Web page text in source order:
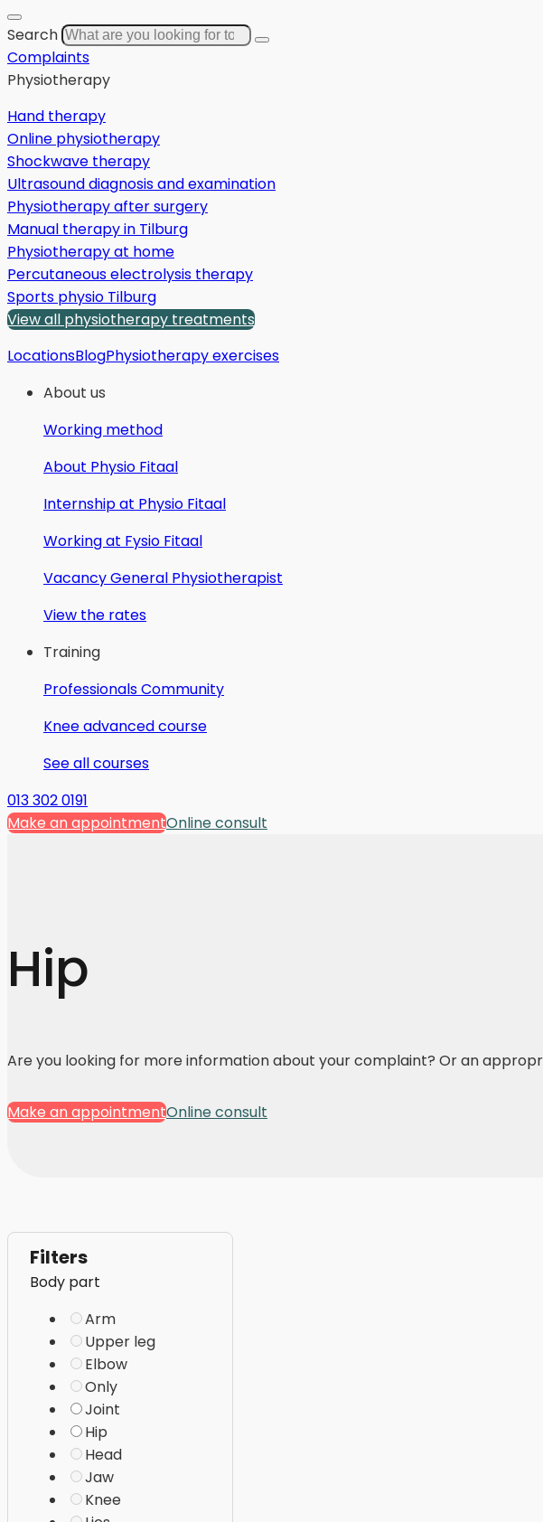
Search
Complaints
Physiotherapy
Hand therapy
Online physiotherapy
Shockwave therapy
Ultrasound diagnosis and examination
Physiotherapy after surgery
Manual therapy in Tilburg
Physiotherapy at home
Percutaneous electrolysis therapy
Sports physio Tilburg
View all physiotherapy treatments
LocationsBlogPhysiotherapy exercises
About us
Working method
About Physio Fitaal
Internship at Physio Fitaal
Working at Fysio Fitaal
Vacancy General Physiotherapist
View the rates
Training
Professionals Community
Knee advanced course
See all courses
013 302 0191
Make an appointmentOnline consult
Hip
Are you looking for more information about your complaint? Or an
Make an appointmentOnline consult
Filters
Body part
Arm
Upper leg
Elbow
Only
Joint
Hip
Head
Jaw
Knee